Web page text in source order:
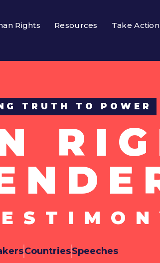
Rights Resources Take Action
TRUTH TO POWER
CountriesSpeeches